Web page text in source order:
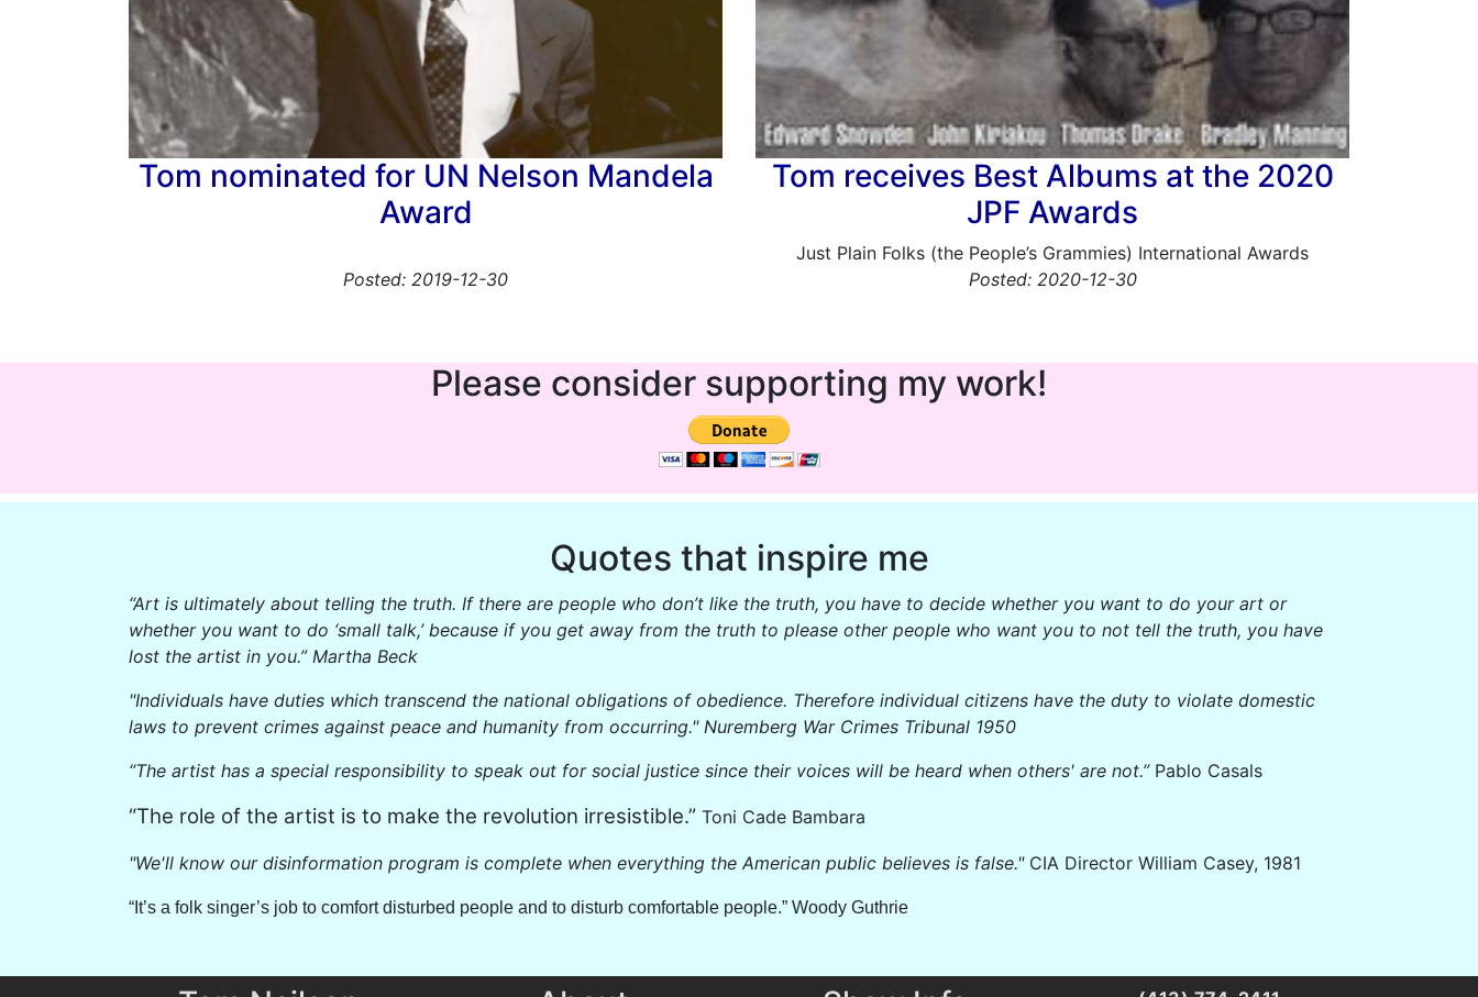
Tom nominated for UN Nelson Mandela
Award
Posted: 2019-12-30
Tom receives Best Albums at the 2020
JPF Awards
Just Plain Folks (the People’s Grammies) International Awards
Posted: 2020-12-30
Please consider supporting my work!
Quotes that inspire me
“Art is ultimately about telling the truth. If there are people who don’t like the truth, you have to decide whether you want to do your art or
whether you want to do ‘small talk,’ because if you get away from the truth to please other people who want you to not tell the truth, you have
lost the artist in you.” Martha Beck
"Individuals have duties which transcend the national obligations of obedience. Therefore individual citizens have the duty to violate domestic
laws to prevent crimes against peace and humanity from occurring." Nuremberg War Crimes Tribunal 1950
“The artist has a special responsibility to speak out for social justice since their voices will be heard when others' are not.”Pablo Casals
“The role of the artist is to make the revolution irresistible.” Toni Cade Bambara
"We'll know our disinformation program is complete when everything the American public believes is false."CIA Director William Casey, 1981
“It’s a folk singer’s job to comfort disturbed people and to disturb comfortable people.” Woody Guthrie